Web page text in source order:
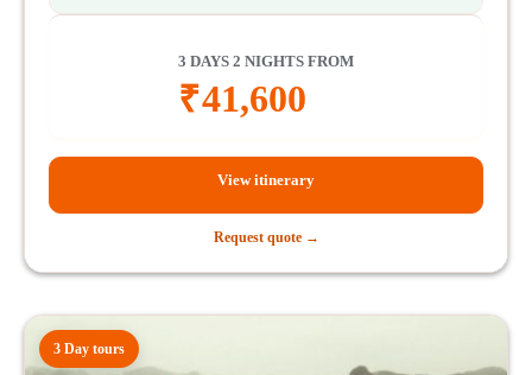
3 DAYS 2 NIGHTS FROM
₹41,600
View itinerary
Request quote →
3 Day tours